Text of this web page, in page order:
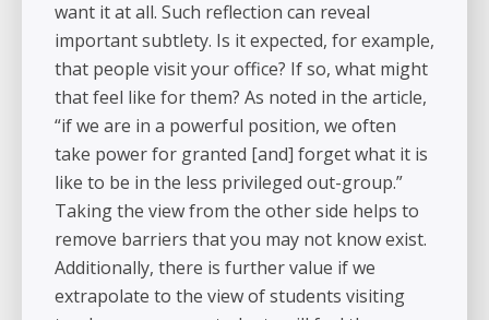
want it at all. Such reflection can reveal
important subtlety. Is it expected, for example,
that people visit your office? If so, what might
that feel like for them? As noted in the article,
“if we are in a powerful position, we often
take power for granted [and] forget what it is
like to be in the less privileged out-group.”
Taking the view from the other side helps to
remove barriers that you may not know exist.
Additionally, there is further value if we
extrapolate to the view of students visiting